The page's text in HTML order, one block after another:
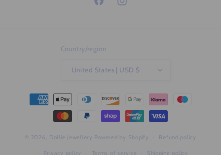
FacebookInstagram
Country/region
United States | USD $
Payment
methods
© 2026, Dollie Jewellery Powered by Shopify Refund policy
Privacy policy Terms of service Shipping policy